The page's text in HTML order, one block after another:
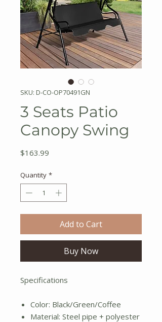
SKU: D-CO-OP70491GN
3 Seats Patio
Canopy Swing
$163.99
Quantity *
Add to Cart
Buy Now
Specifications
Color: Black/Green/Coffee
Material: Steel pipe + polyester